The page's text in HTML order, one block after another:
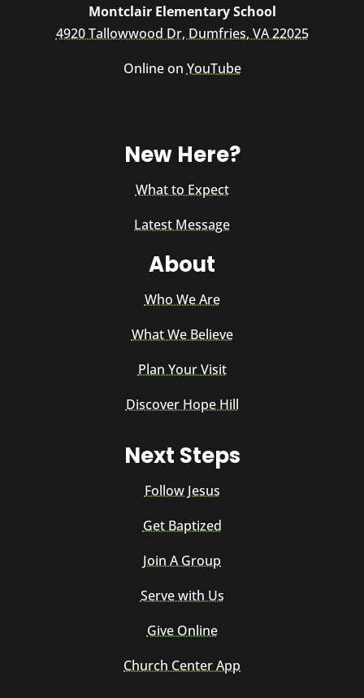
Montclair Elementary School
4920 Tallowwood Dr, Dumfries, VA 22025
Online on YouTube
New Here?
What to Expect
Latest Message
About
Who We Are
What We Believe
Plan Your Visit
Discover Hope Hill
Next Steps
Follow Jesus
Get Baptized
Join A Group
Serve with Us
Give Online
Church Center App